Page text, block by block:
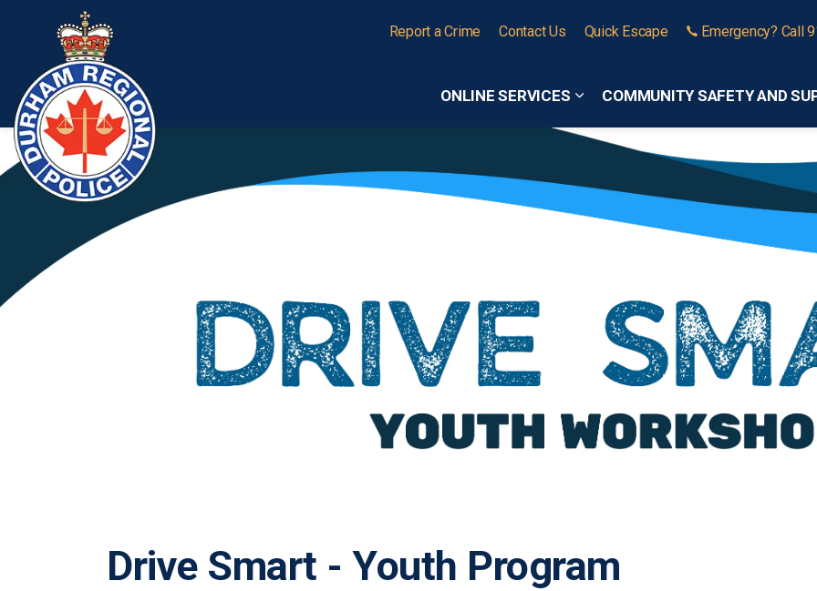
ONLINE SERVICES
Expand sub pages Online Services
COMMUNITY SAFETY AND
Report a Crime Contact Us Quick Escape Emergency? Call
Drive Smart - Youth Program